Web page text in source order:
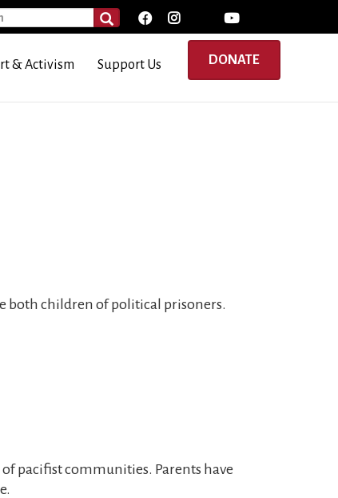
SEARCH
DONATE
& Activism Support Us
both children of political prisoners.
pacifist communities. Parents have